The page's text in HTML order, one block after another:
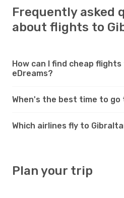
Frequently asked
about flights to
How can I find cheap
eDreams?
When's the best time to go
Which airlines fly to
Plan your trip